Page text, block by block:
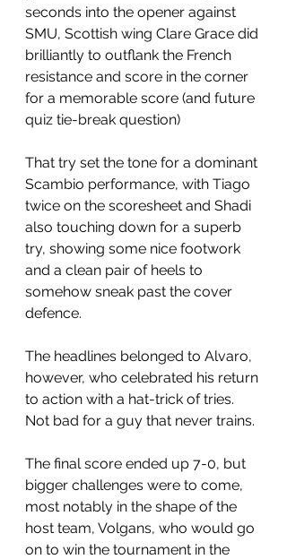
seconds into the opener against
SMU, Scottish wing Clare Grace did
brilliantly to outflank the French
resistance and score in the corner
for a memorable score (and future
quiz tie-break question)
That try set the tone for a dominant
Scambio performance, with Tiago
twice on the scoresheet and Shadi
also touching down for a superb
try, showing some nice footwork
and a clean pair of heels to
somehow sneak past the cover
defence.
The headlines belonged to Alvaro,
however, who celebrated his return
to action with a hat-trick of tries.
Not bad for a guy that never trains.
The final score ended up 7-0, but
bigger challenges were to come,
most notably in the shape of the
host team, Volgans, who would go
on to win the tournament in the